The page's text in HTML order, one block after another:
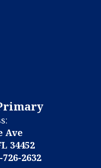
Ave
34452
726-2632